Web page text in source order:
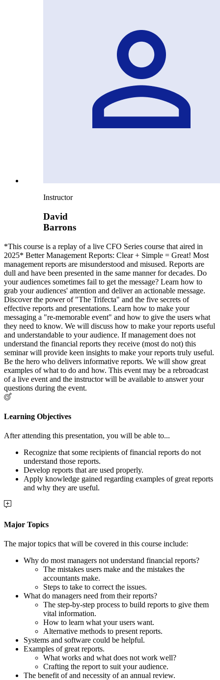
Instructor
David
Barrons
*This course is a replay of a live CFO Series course that aired in
2025* Better Management Reports: Clear + Simple = Great! Most
management reports are misunderstood and misused. Reports are
dull and have been presented in the same manner for decades. Do
your audiences sometimes fail to get the message? Learn how to
grab your audiences' attention and deliver an actionable message.
Discover the power of "The Trifecta" and the five secrets of
effective reports and presentations. Learn how to make your
messaging a "re-memorable event" and how to give the users what
they need to know. We will discuss how to make your reports useful
and understandable to your audience. If management does not
understand the financial reports they receive (most do not) this
seminar will provide keen insights to make your reports truly useful.
Be the hero who delivers informative reports. We will show great
examples of what to do and how. This event may be a rebroadcast
of a live event and the instructor will be available to answer your
questions during the event.
Learning Objectives
After attending this presentation, you will be able to...
Recognize that some recipients of financial reports do not
understand those reports.
Develop reports that are used properly.
Apply knowledge gained regarding examples of great reports
and why they are useful.
Major Topics
The major topics that will be covered in this course include:
Why do most managers not understand financial reports?
The mistakes users make and the mistakes the
accountants make.
Steps to take to correct the issues.
What do managers need from their reports?
The step-by-step process to build reports to give them
vital information.
How to learn what your users want.
Alternative methods to present reports.
Systems and software could be helpful.
Examples of great reports.
What works and what does not work well?
Crafting the report to suit your audience.
The benefit of and necessity of an annual review.